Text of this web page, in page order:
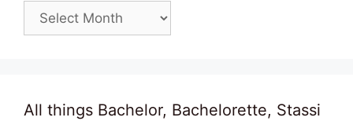
Archives
All things Bachelor, Bachelorette, Stassi